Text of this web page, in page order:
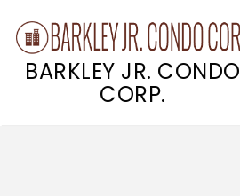
BARKLEY JR. CONDO
CORP.